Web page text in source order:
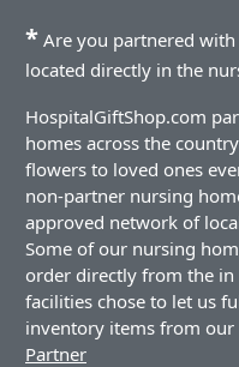
* Are you partnered
located directly in the
HospitalGiftShop.com
homes across the
flowers to loved ones
non-partner nursing
approved network of
Some of our nursing
order directly from the
facilities chose to let us
inventory items from our
Partner